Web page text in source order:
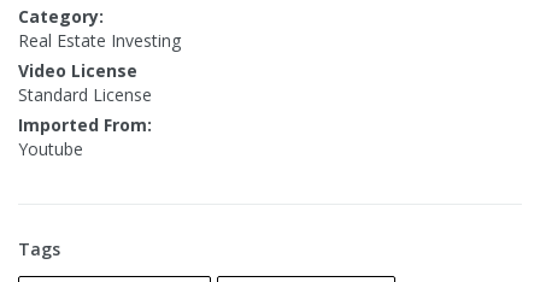
Category:
Real Estate Investing
Video License
Standard License
Imported From:
Youtube
Tags